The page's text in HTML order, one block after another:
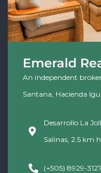
Emerald
An independent
Santana, Hacienda
Desarrollo La
Salinas, 2.5 km
(+505) 8929-3127